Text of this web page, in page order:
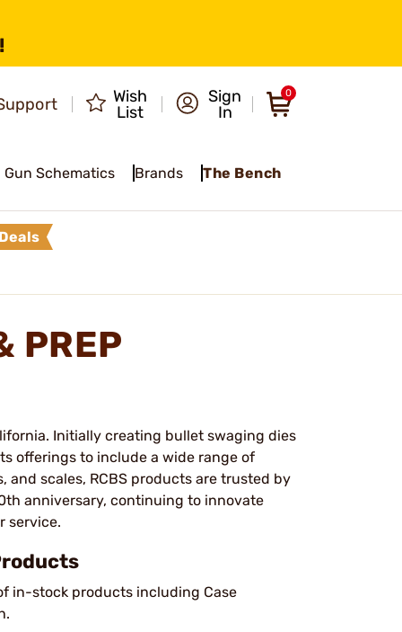
Wish
List
Sign
In
0
Gun Schematics Brands The Bench
PREP
Initially creating bullet swaging dies
offerings to include a wide range of
scales, RCBS products are trusted by
anniversary, continuing to innovate
service.
in-stock products including Case